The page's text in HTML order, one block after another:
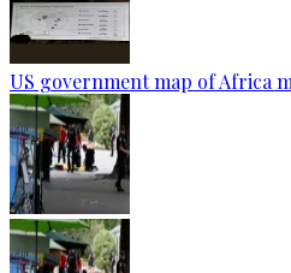
US government map of Africa